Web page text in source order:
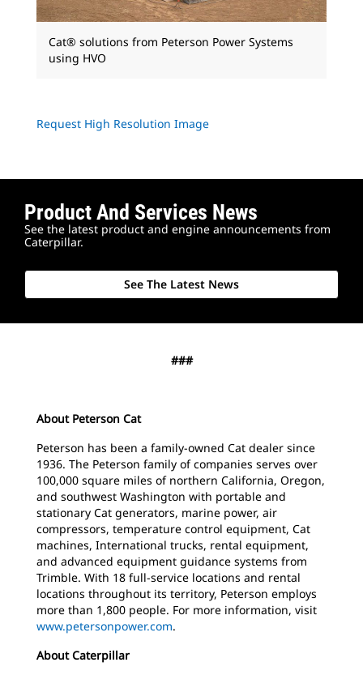
Cat® solutions from Peterson Power Systems
using HVO
Request High Resolution Image
Product And Services News
See the latest product and engine announcements from
Caterpillar.
See The Latest News
###
About Peterson Cat
Peterson has been a family-owned Cat dealer since
1936. The Peterson family of companies serves over
100,000 square miles of northern California, Oregon,
and southwest Washington with portable and
stationary Cat generators, marine power, air
compressors, temperature control equipment, Cat
machines, International trucks, rental equipment,
and advanced equipment guidance systems from
Trimble. With 18 full-service locations and rental
locations throughout its territory, Peterson employs
more than 1,800 people. For more information, visit
www.petersonpower.com.
About Caterpillar